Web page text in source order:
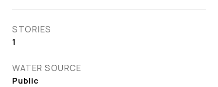
STORIES
1
WATER SOURCE
Public